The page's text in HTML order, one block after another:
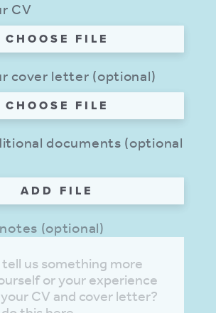
CV
CHOOSE FILE
cover letter (optional)
CHOOSE FILE
documents (optional
ADD FILE
(optional)